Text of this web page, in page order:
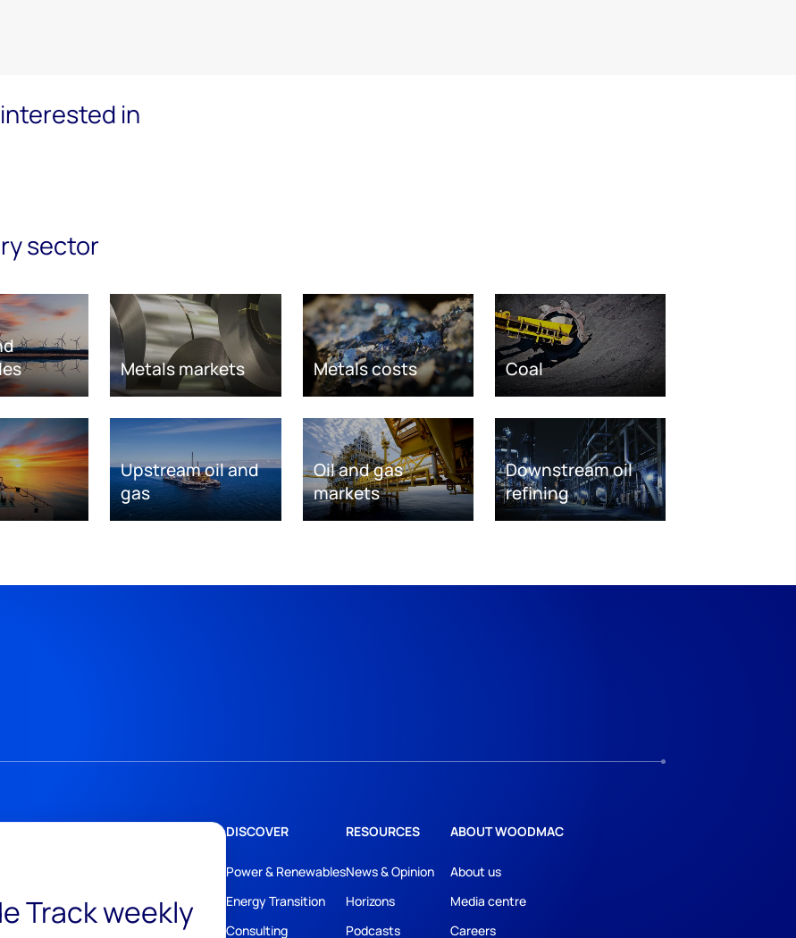
in
sector
Metals markets Metals costs Coal
Upstream oil and
gas
Oil and gas
markets
Downstream oil
refining
Track weekly
DISCOVER
Power & Renewables
Energy Transition
Consulting
RESOURCES
News & Opinion
Horizons
Podcasts
ABOUT WOODMAC
About us
Media centre
Careers